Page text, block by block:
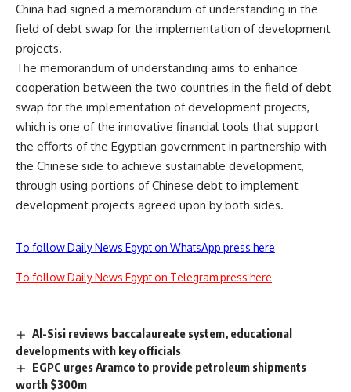
China had signed a memorandum of understanding in the
field of debt swap for the implementation of development
projects.
The memorandum of understanding aims to enhance
cooperation between the two countries in the field of debt
swap for the implementation of development projects,
which is one of the innovative financial tools that support
the efforts of the Egyptian government in partnership with
the Chinese side to achieve sustainable development,
through using portions of Chinese debt to implement
development projects agreed upon by both sides.
To follow Daily News Egypt on WhatsApp press here
To follow Daily News Egypt on Telegram press here
Al-Sisi reviews baccalaureate system, educational
developments with key officials
EGPC urges Aramco to provide petroleum shipments
worth $300m